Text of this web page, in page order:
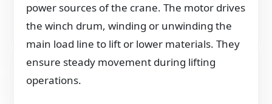
power sources of the crane. The motor drives
the winch drum, winding or unwinding the
main load line to lift or lower materials. They
ensure steady movement during lifting
operations.